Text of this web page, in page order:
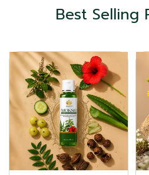
Best Selling